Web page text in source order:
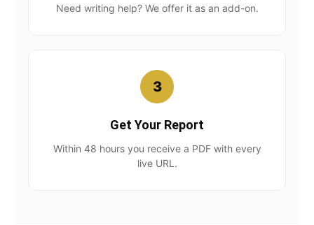
Need writing help? We offer it as an add-on.
3
Get Your Report
Within 48 hours you receive a PDF with every
live URL.